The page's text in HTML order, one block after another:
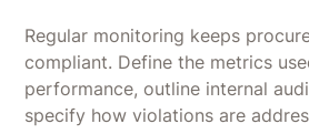
Regular monitoring keeps
compliant. Define the metrics
performance, outline internal
specify how violations are